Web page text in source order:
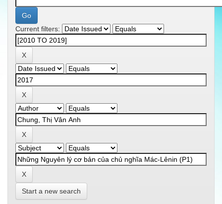
Current filters:
Start a new search